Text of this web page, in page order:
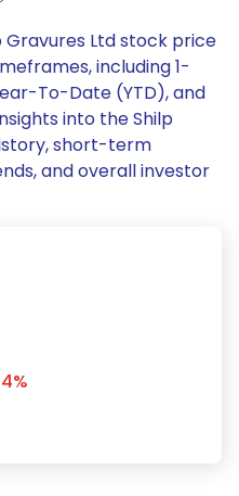
Gravures Ltd stock price
including 1-
To-Date (YTD), and
into the Shilp
short-term
and overall investor